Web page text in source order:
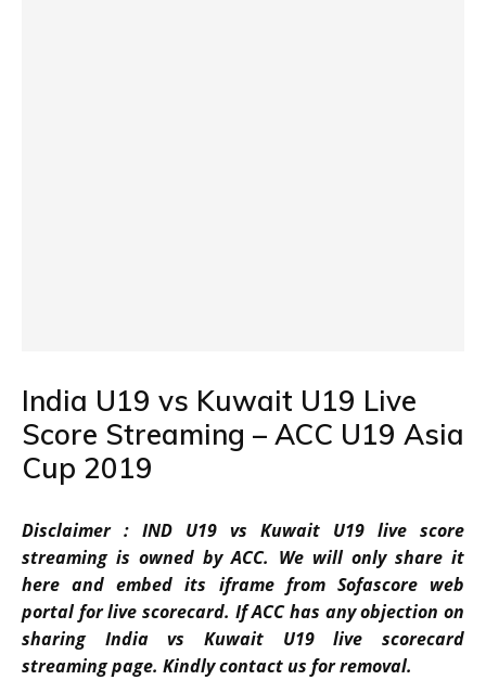
India U19 vs Kuwait U19 Live
Score Streaming – ACC U19 Asia
Cup 2019
Disclaimer : IND U19 vs Kuwait U19 live score
streaming is owned by ACC. We will only share it
here and embed its iframe from Sofascore web
portal for live scorecard. If ACC has any objection on
sharing India vs Kuwait U19 live scorecard
streaming page. Kindly contact us for removal.